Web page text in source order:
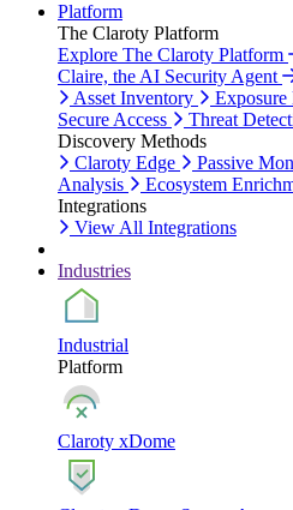
Platform
The Claroty Platform
Explore The Claroty Platform
Claire, the AI Security Agent
Asset Inventory
Exposure
Secure Access
Threat
Discovery Methods
Claroty Edge
Passive
Analysis
Ecosystem
Integrations
View All Integrations
Industries
Industrial
Platform
Claroty xDome